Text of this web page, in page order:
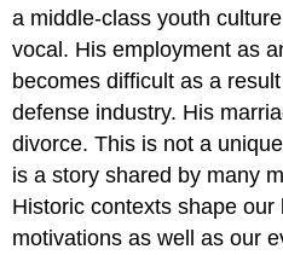
a middle-class youth
vocal. His employment as
becomes difficult as a
defense industry. His
divorce. This is not a
is a story shared by many
Historic contexts shape our
motivations as well as our